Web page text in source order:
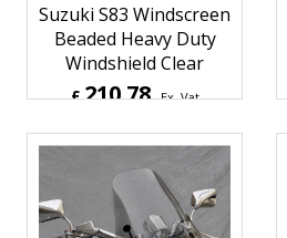
Suzuki S83 Windscreen
Beaded Heavy Duty
Windshield Clear
210.78
Ex. Vat
252.94
Inc. Vat
ex Shipping